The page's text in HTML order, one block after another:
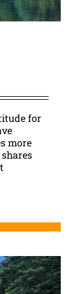
for
more